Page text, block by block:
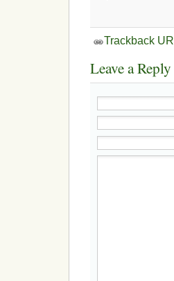
Trackback URI
Leave a Reply